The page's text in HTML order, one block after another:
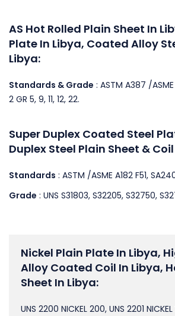
AS Hot Rolled Plain Sheet In
Plate In Libya, Coated Alloy
Libya:
Standards & Grade : ASTM A387 /
2 GR 5, 9, 11, 12, 22.
Super Duplex Coated Steel
Duplex Steel Plain Sheet &
Standards : ASTM /ASME A182 F51,
Grade : UNS S31803, S32205, S32750,
Nickel Plain Plate In Libya,
Alloy Coated Coil In Libya,
Sheet In Libya:
UNS 2200 NICKEL 200, UNS 2201